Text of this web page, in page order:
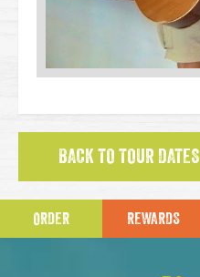
BACK TO TOUR DATES
ORDER REWARDS